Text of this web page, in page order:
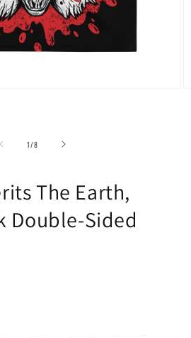
1/of
8
The Earth,
Double-Sided